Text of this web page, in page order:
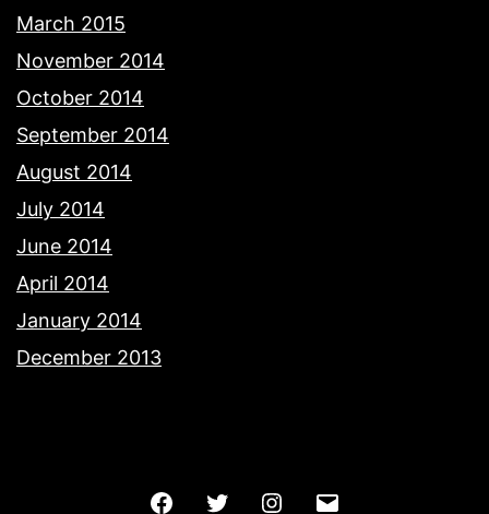
March 2015
November 2014
October 2014
September 2014
August 2014
July 2014
June 2014
April 2014
January 2014
December 2013
FacebookTwitter Instagram